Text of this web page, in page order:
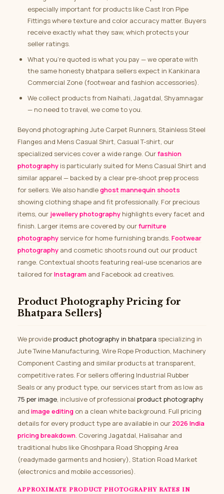
especially important for products like Cast Iron Pipe
Fittings where texture and color accuracy matter. Buyers
receive exactly what they saw, which protects your
seller ratings.
What you’re quoted is what you pay — we operate with
the same honesty bhatpara sellers expect in Kankinara
Commercial Zone (footwear and fashion accessories).
We collect products from Naihati, Jagatdal, Shyamnagar
— no need to travel, we come to you.
Beyond photographing Jute Carpet Runners, Stainless Steel
Flanges and Mens Casual Shirt, Casual T-shirt, our
specialized services cover a wide range. Ourfashion
photography is particularly suited for Mens Casual Shirt and
similar apparel — backed by a clear pre-shoot prep process
for sellers. We also handleghost mannequin shoots
showing clothing shape and fit professionally. For precious
items, our jewellery photography highlights every facet and
finish. Larger items are covered by ourfurniture
photography service for home furnishing brands. Footwear
photography and cosmetic shoots round out our product
range. Contextual shoots featuring real-use scenarios are
tailored forInstagram and Facebook ad creatives.
Product Photography Pricing for
Bhatpara Sellers}
We provideproduct photography in bhatpara specializing in
Jute Twine Manufacturing, Wire Rope Production, Machinery
Component Casting and similar products at transparent,
competitive rates. For sellers offering Industrial Rubber
Seals or any product type, our services start from as low as
₹75 per image, inclusive of professional product photography
and image editing on a clean white background. Full pricing
details for every product type are available in our 2026 India
pricing breakdown. Covering Jagatdal, Halisahar and
traditional hubs like Ghoshpara Road Shopping Area
(readymade garments and hosiery), Station Road Market
(electronics and mobile accessories).
APPROXIMATE PRODUCT PHOTOGRAPHY RATES IN